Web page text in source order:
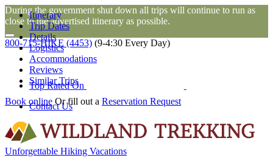
During the government shut down all trips will continue to run as
close to the advertised itinerary as possible.
800-715-HIKE (4453) (9-4:30 Every Day)
Top Rated On
Contact Us
Unforgettable Hiking Vacations
Itinerary
Trip Dates
Details
Logistics
Accommodations
Reviews
Similar Trips
Book online Or fill out a Reservation Request